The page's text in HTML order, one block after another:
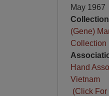
May 1967
(Gene)
Collection
Hand
Vietnam
(Click For